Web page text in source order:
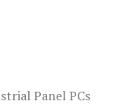
Panel PCs